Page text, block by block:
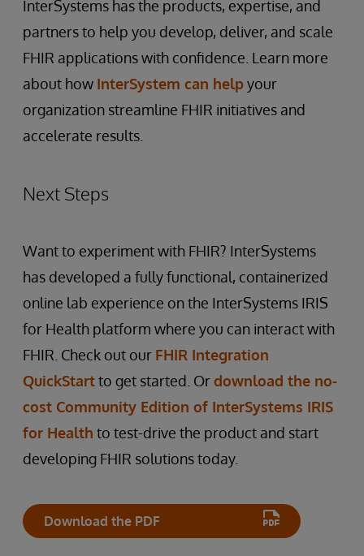
InterSystems has the products, expertise, and
partners to help you develop, deliver, and scale
FHIR applications with confidence. Learn more
about how InterSystem can helpyour
organization streamline FHIR initiatives and
accelerate results.
Next Steps
Want to experiment with FHIR? InterSystems
has developed a fully functional, containerized
online lab experience on the InterSystems IRIS
for Health platform where you can interact with
FHIR. Check out our FHIR Integration
QuickStartto get started. Ordownload the no-
cost Community Edition of InterSystems IRIS
for Health to test-drive the product and start
developing FHIR solutions today.
Download the PDF